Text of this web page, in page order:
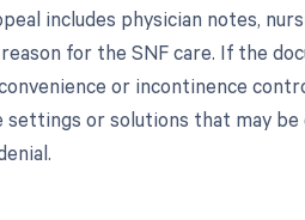
includes physician notes,
for the SNF care. If the
or incontinence
or solutions that may